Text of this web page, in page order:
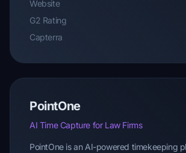
Website
G2 Rating
Capterra
PointOne
AI Time Capture for Law Firms
PointOne is an AI-powered timekeeping